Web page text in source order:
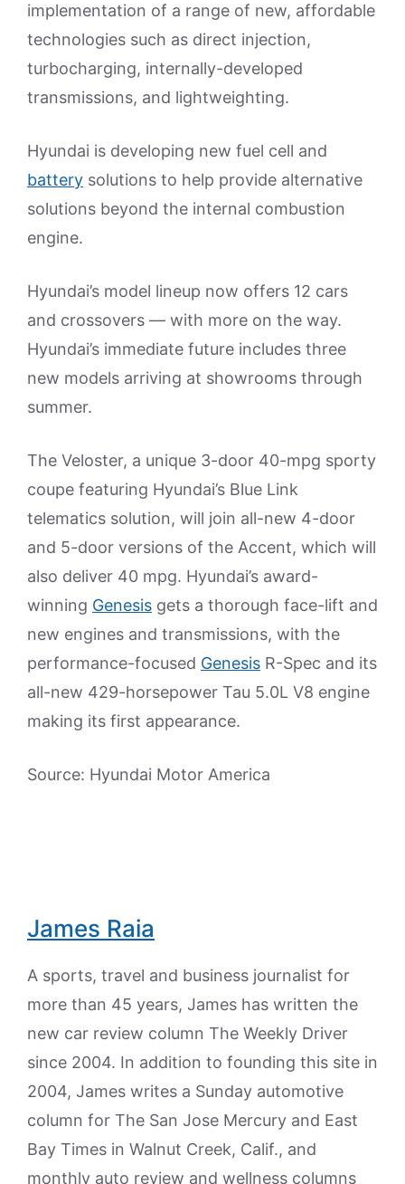
implementation of a range of new, affordable
technologies such as direct injection,
turbocharging, internally-developed
transmissions, and lightweighting.
Hyundai is developing new fuel cell and
battery solutions to help provide alternative
solutions beyond the internal combustion
engine.
Hyundai’s model lineup now offers 12 cars
and crossovers — with more on the way.
Hyundai’s immediate future includes three
new models arriving at showrooms through
summer.
The Veloster, a unique 3-door 40-mpg sporty
coupe featuring Hyundai’s Blue Link
telematics solution, will join all-new 4-door
and 5-door versions of the Accent, which will
also deliver 40 mpg. Hyundai’s award-
winning Genesis gets a thorough face-lift and
new engines and transmissions, with the
performance-focused Genesis R-Spec and its
all-new 429-horsepower Tau 5.0L V8 engine
making its first appearance.
Source: Hyundai Motor America
James Raia
A sports, travel and business journalist for
more than 45 years, James has written the
new car review column The Weekly Driver
since 2004. In addition to founding this site in
2004, James writes a Sunday automotive
column for The San Jose Mercury and East
Bay Times in Walnut Creek, Calif., and
monthly auto review and wellness columns